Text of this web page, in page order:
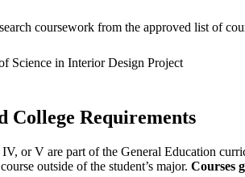
coursework from the approved list of
Science in Interior Design Project
College Requirements
or V are part of the General Education
outside of the student’s major. Courses